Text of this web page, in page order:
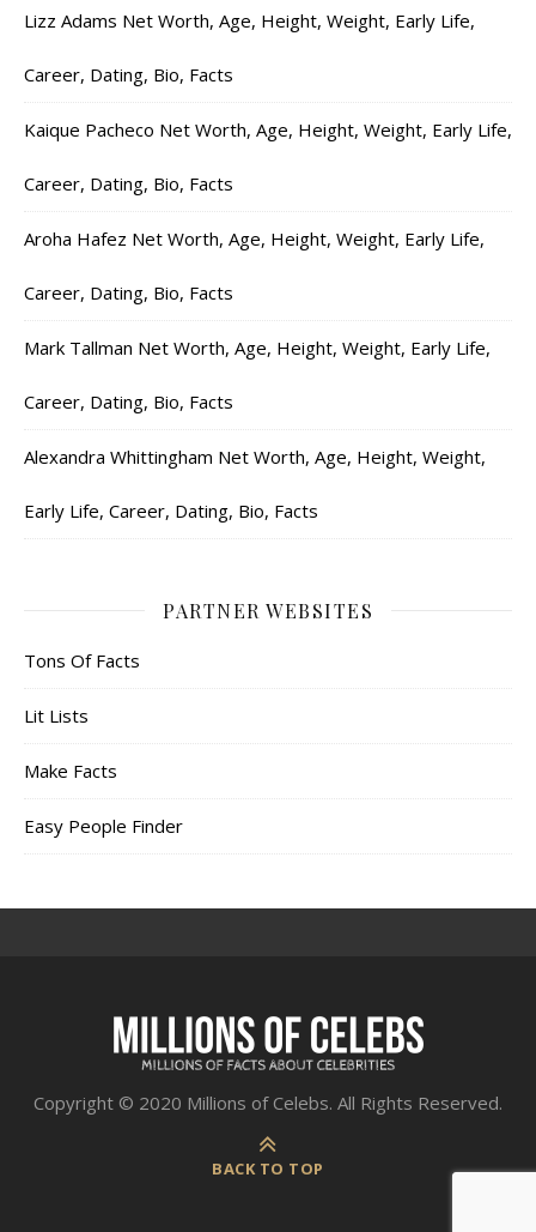
Lizz Adams Net Worth, Age, Height, Weight, Early Life,
Career, Dating, Bio, Facts
Kaique Pacheco Net Worth, Age, Height, Weight, Early Life,
Career, Dating, Bio, Facts
Aroha Hafez Net Worth, Age, Height, Weight, Early Life,
Career, Dating, Bio, Facts
Mark Tallman Net Worth, Age, Height, Weight, Early Life,
Career, Dating, Bio, Facts
Alexandra Whittingham Net Worth, Age, Height, Weight,
Early Life, Career, Dating, Bio, Facts
PARTNER WEBSITES
Tons Of Facts
Lit Lists
Make Facts
Easy People Finder
Copyright © 2020 Millions of Celebs. All Rights Reserved.
BACK TO TOP